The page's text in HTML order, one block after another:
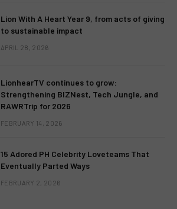
Lion With A Heart Year 9, from acts of giving
to sustainable impact
APRIL 28, 2026
LionhearTV continues to grow:
Strengthening BIZNest, Tech Jungle, and
RAWRTrip for 2026
FEBRUARY 14, 2026
15 Adored PH Celebrity Loveteams That
Eventually Parted Ways
FEBRUARY 2, 2026